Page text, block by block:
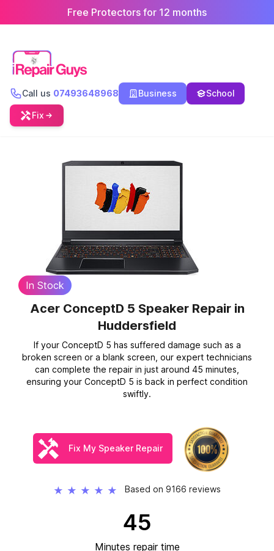
Free Protectors for 12 months
Call us 07493648968 Business School
Fix
In Stock
Acer ConceptD 5 Speaker Repair in
Huddersfield
If your ConceptD 5 has suffered damage such as a
broken screen or a blank screen, our expert technicians
can complete the repair in just around 45 minutes,
ensuring your ConceptD 5 is back in perfect condition
swiftly.
Fix My Speaker Repair
★ ★ ★ ★ ★ Based on 9166 reviews
45
Minutes repair time